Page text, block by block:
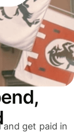
and get paid in